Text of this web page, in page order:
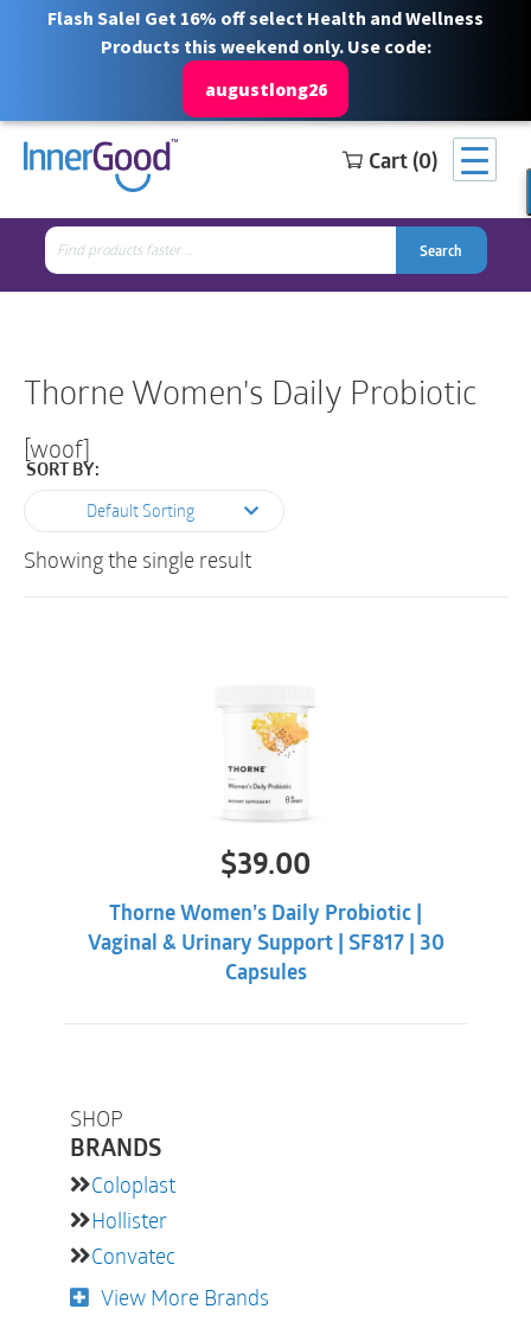
Flash Sale! Get 16% off select Health and Wellness
Products this weekend only. Use code:
augustlong26
Cart (0)
Search
for:
Search
Free Shipping for orders over $100
SHOP
BRANDS
Coloplast
Hollister
Convatec
View More Brands
Thorne Women's Daily Probiotic
[woof]
SORT BY:
Default Sorting
Showing the single result
$39.00
Thorne Women’s Daily Probiotic |
Vaginal & Urinary Support | SF817 | 30
Capsules
Search
Search